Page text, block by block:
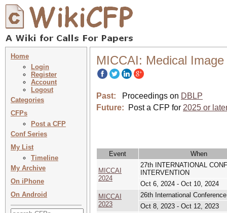
Home
Login
Register
Account
Logout
Categories
CFPs
Post a CFP
Conf Series
My List
Timeline
My Archive
On iPhone
On Android
MICCAI: Medical
Past: Proceedings on DBLP
Future:
Post a CFP for 2025 or
Event When
MICCAI
2024
27th INTERNATIONAL
INTERVENTION
Oct 6, 2024 - Oct 10, 2024
MICCAI
2023
26th International
Oct 8, 2023 - Oct 12, 2023